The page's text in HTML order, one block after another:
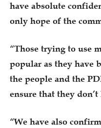
have absolute
only hope of the
“Those trying to use
popular as they have
the people and the
ensure that they
“We have also